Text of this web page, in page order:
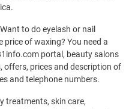
to do eyelash or nail
price of waxing? You need a
portal, beauty salons
offers, prices and description of
and telephone numbers.
treatments, skin care,